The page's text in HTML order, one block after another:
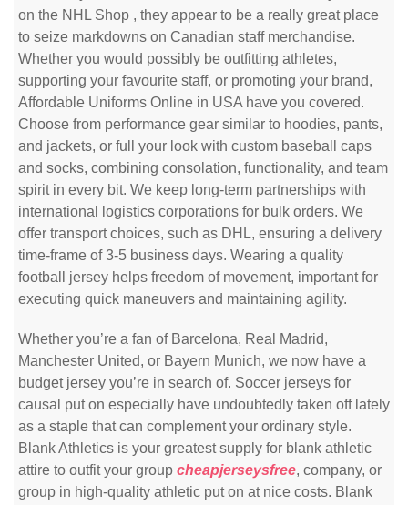
on the NHL Shop , they appear to be a really great place
to seize markdowns on Canadian staff merchandise.
Whether you would possibly be outfitting athletes,
supporting your favourite staff, or promoting your brand,
Affordable Uniforms Online in USA have you covered.
Choose from performance gear similar to hoodies, pants,
and jackets, or full your look with custom baseball caps
and socks, combining consolation, functionality, and team
spirit in every bit. We keep long-term partnerships with
international logistics corporations for bulk orders. We
offer transport choices, such as DHL, ensuring a delivery
time-frame of 3-5 business days. Wearing a quality
football jersey helps freedom of movement, important for
executing quick maneuvers and maintaining agility.
Whether you’re a fan of Barcelona, Real Madrid,
Manchester United, or Bayern Munich, we now have a
budget jersey you’re in search of. Soccer jerseys for
causal put on especially have undoubtedly taken off lately
as a staple that can complement your ordinary style.
Blank Athletics is your greatest supply for blank athletic
attire to outfit your group cheapjerseysfree, company, or
group in high-quality athletic put on at nice costs. Blank